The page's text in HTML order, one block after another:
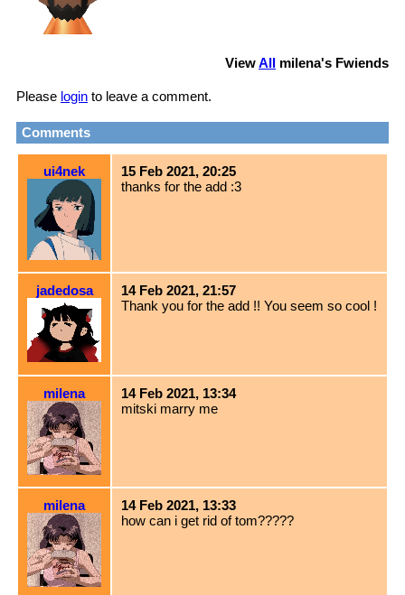
ViewAll milena's Fwiends
Please login to leave a comment.
Comments
ui4nek
15 Feb 2021, 20:25
thanks for the add :3
jadedosa
14 Feb 2021, 21:57
Thank you for the add !! You seem so cool !
milena
14 Feb 2021, 13:34
mitski marry me
milena
14 Feb 2021, 13:33
how can i get rid of tom?????